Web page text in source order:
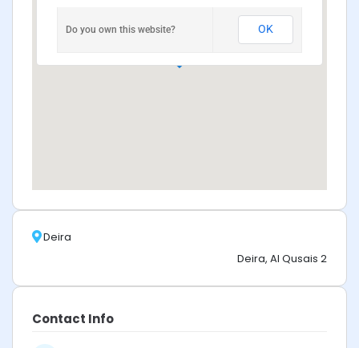
Do you own this website? OK
Deira
Deira, Al Qusais 2
Contact Info